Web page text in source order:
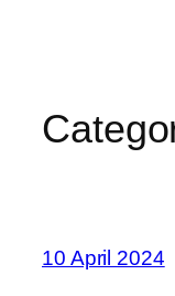
10 April 2024